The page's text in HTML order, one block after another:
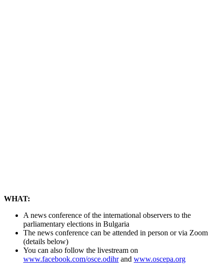
WHAT:
A news conference of the international observers to the
parliamentary elections in Bulgaria
The news conference can be attended in person or via Zoom
(details below)
You can also follow the livestream on
www.facebook.com/osce.odihrand www.oscepa.org